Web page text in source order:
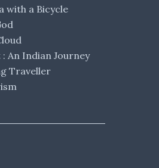
with a Bicycle
An Indian Journey
Traveller